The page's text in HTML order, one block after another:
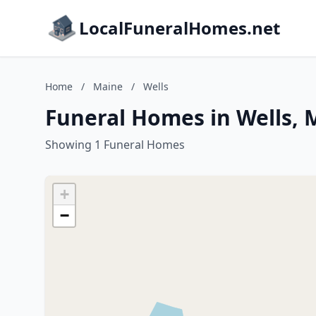
LocalFuneralHomes.net
Home / Maine / Wells
Funeral Homes in Wells,
Showing 1 Funeral Homes
+
−